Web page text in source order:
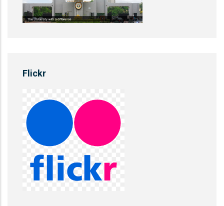
Flickr